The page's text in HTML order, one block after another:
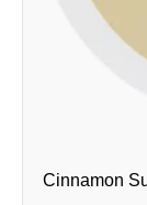
Cinnamon